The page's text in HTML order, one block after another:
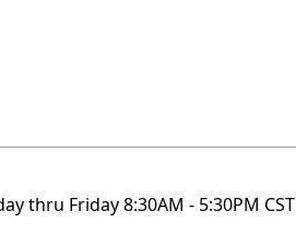
thru Friday 8:30AM - 5:30PM CST